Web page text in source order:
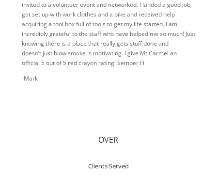
invited to a volunteer event and networked. I landed a good job,
got set up with work clothes and a bike and received help
acquiring a tool box full of tools to get my life started. I am
incredibly grateful to the staff who have helped me so much! Just
knowing there is a place that really gets stuff done and
doesn’t just blow smoke is motivating. I give Mt Carmel an
official 5 out of 5 red crayon rating. Semper Fi
-Mark
OVER
Clients Served